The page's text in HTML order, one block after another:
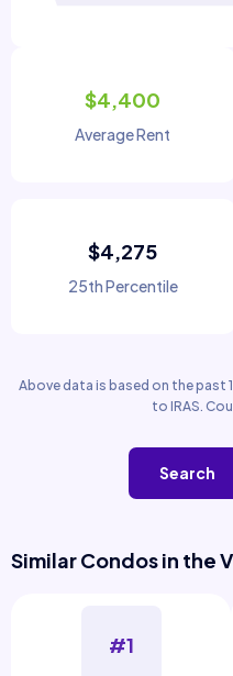
$4,400
Average Rent
$4,275
25th Percentile
Above data is based on the
to IRAS.
Search
Similar Condos in the
#1